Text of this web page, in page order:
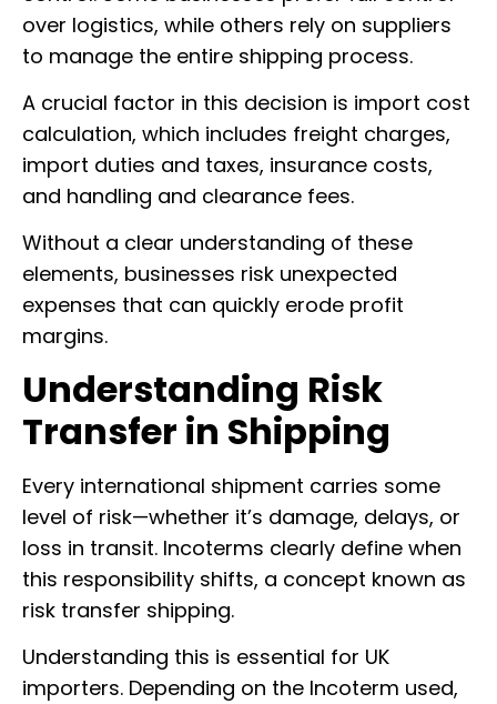
over logistics, while others rely on suppliers
to manage the entire shipping process.
A crucial factor in this decision is import cost
calculation, which includes freight charges,
import duties and taxes, insurance costs,
and handling and clearance fees.
Without a clear understanding of these
elements, businesses risk unexpected
expenses that can quickly erode profit
margins.
Understanding Risk
Transfer in Shipping
Every international shipment carries some
level of risk—whether it’s damage, delays, or
loss in transit. Incoterms clearly define when
this responsibility shifts, a concept known as
risk transfer shipping.
Understanding this is essential for UK
importers. Depending on the Incoterm used,